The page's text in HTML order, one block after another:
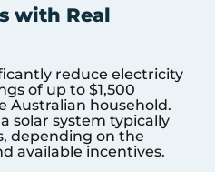
with Real
reduce electricity
of up to $1,500
Australian household.
solar system typically
depending on the
available incentives.